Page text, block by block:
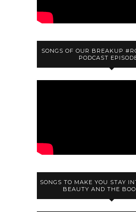
SONGS OF OUR BREAKUP
PODCAST
SONGS TO MAKE YOU STAY
BEAUTY AND THE